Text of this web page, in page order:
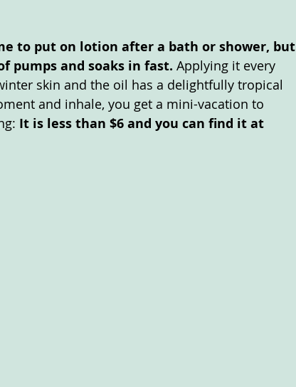
to put on lotion after a bath or shower, but
pumps and soaks in fast. Applying it every
skin and the oil has a delightfully tropical
and inhale, you get a mini-vacation to
It is less than $6 and you can find it at